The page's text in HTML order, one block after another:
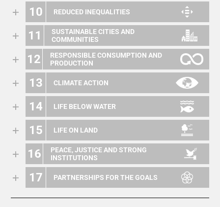
10 REDUCED INEQUALITIES
11
SUSTAINABLE CITIES AND
COMMUNITIES
12
RESPONSIBLE CONSUMPTION AND
PRODUCTION
13 CLIMATE ACTION
14 LIFE BELOW WATER
15 LIFE ON LAND
16
PEACE, JUSTICE AND STRONG
INSTITUTIONS
17 PARTNERSHIPS FOR THE GOALS